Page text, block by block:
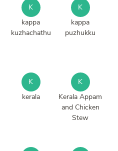
K
kappa
kuzhachathu
K
kappa
puzhukku
K
kerala
K
Kerala Appam
and Chicken
Stew